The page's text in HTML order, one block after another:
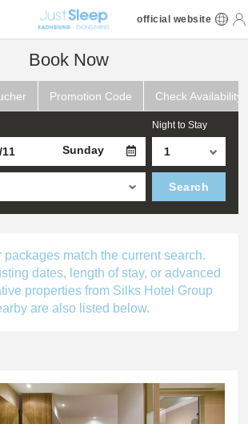
official website
Book Now
Promotion Code Check Availability
Sunday
Night to Stay
Search
packages match the current search.
dates, length of stay, or advanced
properties from Silks Hotel Group
are also listed below.